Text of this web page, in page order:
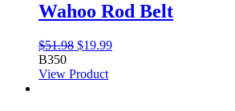
Wahoo Rod Belt
$51.98 Original
was:
$19.99Current
B350
View Product